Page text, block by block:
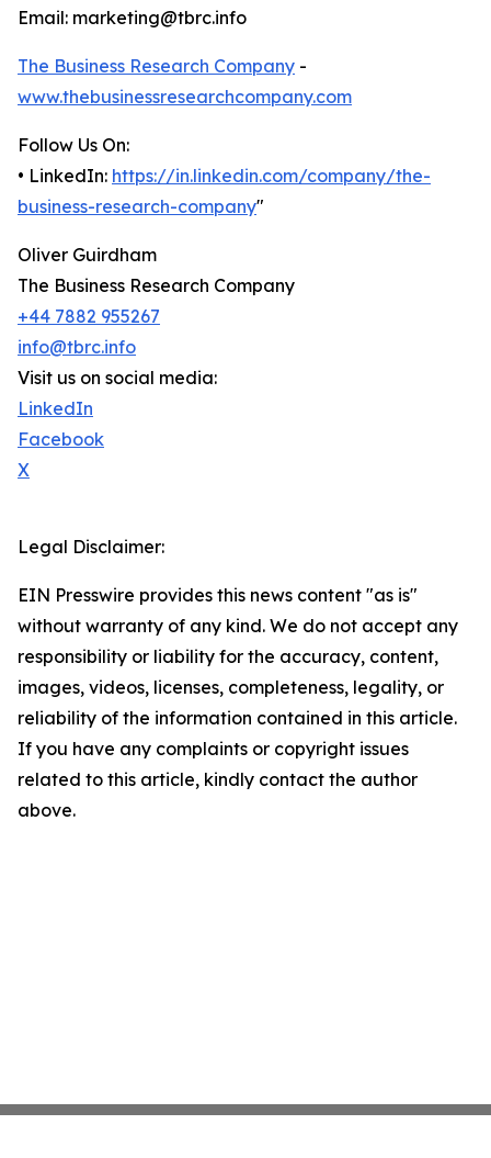
Email: marketing@tbrc.info
The Business Research Company -
www.thebusinessresearchcompany.com
Follow Us On:
• LinkedIn: https://in.linkedin.com/company/the-
business-research-company"
Oliver Guirdham
The Business Research Company
+44 7882 955267
info@tbrc.info
Visit us on social media:
LinkedIn
Facebook
X
Legal Disclaimer:
EIN Presswire provides this news content "as is"
without warranty of any kind. We do not accept any
responsibility or liability for the accuracy, content,
images, videos, licenses, completeness, legality, or
reliability of the information contained in this article.
If you have any complaints or copyright issues
related to this article, kindly contact the author
above.